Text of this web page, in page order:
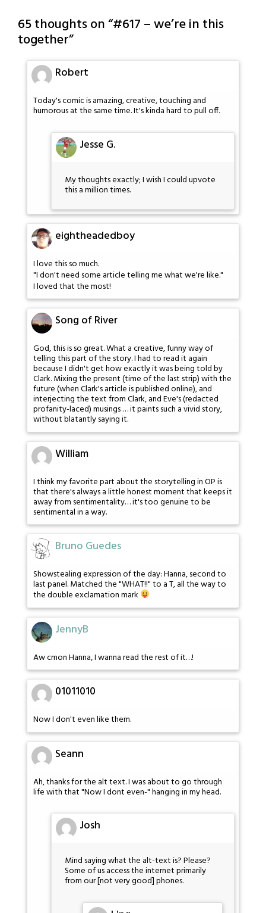
65 thoughts on “#617 – we’re in this
together”
Robert
Today's comic is amazing, creative, touching and
humorous at the same time. It's kinda hard to pull off.
Jesse G.
My thoughts exactly; I wish I could upvote
this a million times.
eightheadedboy
I love this so much.
"I don't need some article telling me what we're like."
I loved that the most!
Song of River
God, this is so great. What a creative, funny way of
telling this part of the story. I had to read it again
because I didn't get how exactly it was being told by
Clark. Mixing the present (time of the last strip) with the
future (when Clark's article is published online), and
interjecting the text from Clark, and Eve's (redacted
profanity-laced) musings … it paints such a vivid story,
without blatantly saying it.
William
I think my favorite part about the storytelling in OP is
that there's always a little honest moment that keeps it
away from sentimentality… it's too genuine to be
sentimental in a way.
Bruno Guedes
Showstealing expression of the day: Hanna, second to
last panel. Matched the "WHAT!!" to a T, all the way to
the double exclamation mark
JennyB
Aw cmon Hanna, I wanna read the rest of it…!
01011010
Now I don't even like them.
Seann
Ah, thanks for the alt text. I was about to go through
life with that "Now I dont even-" hanging in my head.
Josh
Mind saying what the alt-text is? Please?
Some of us access the internet primarily
from our [not very good] phones.